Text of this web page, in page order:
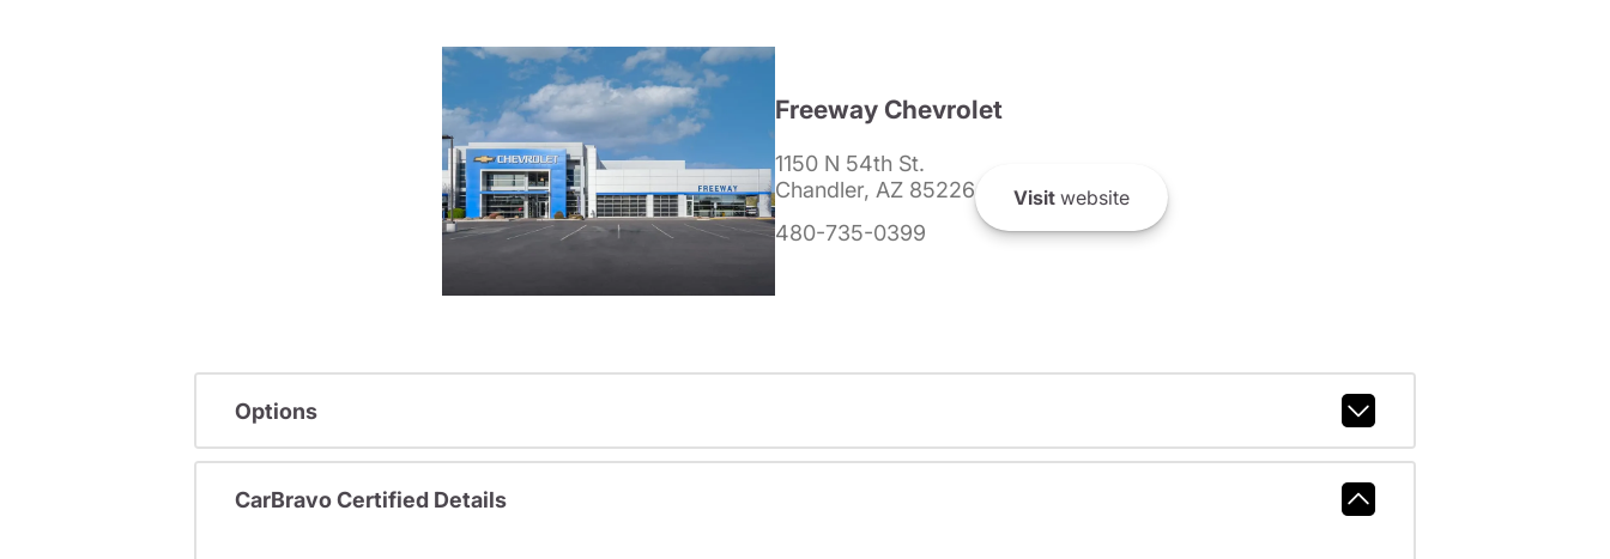
Freeway Chevrolet
1150 N 54th St.
Chandler, AZ 85226
480-735-0399
Visit website
Options
CarBravo Certified Details